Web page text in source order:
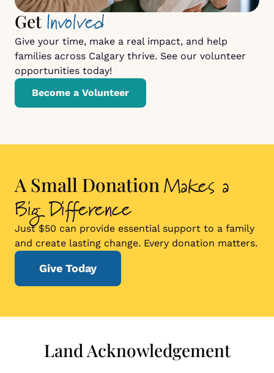
GetInvolved
Give your time, make a real impact, and help
families across Calgary thrive. See our volunteer
opportunities today!
Become a Volunteer
A Small Donation Makes a
Big Difference
Just $50 can provide essential support to a family
and create lasting change. Every donation matters.
Give Today
Land Acknowledgement